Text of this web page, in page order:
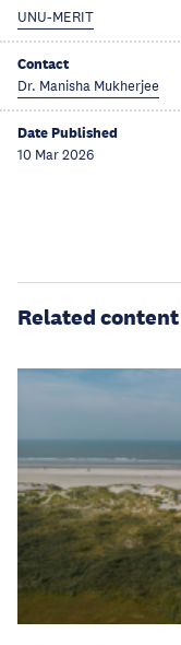
UNU-MERIT
Contact
Dr. Manisha Mukherjee
Date Published
10 Mar 2026
Related content